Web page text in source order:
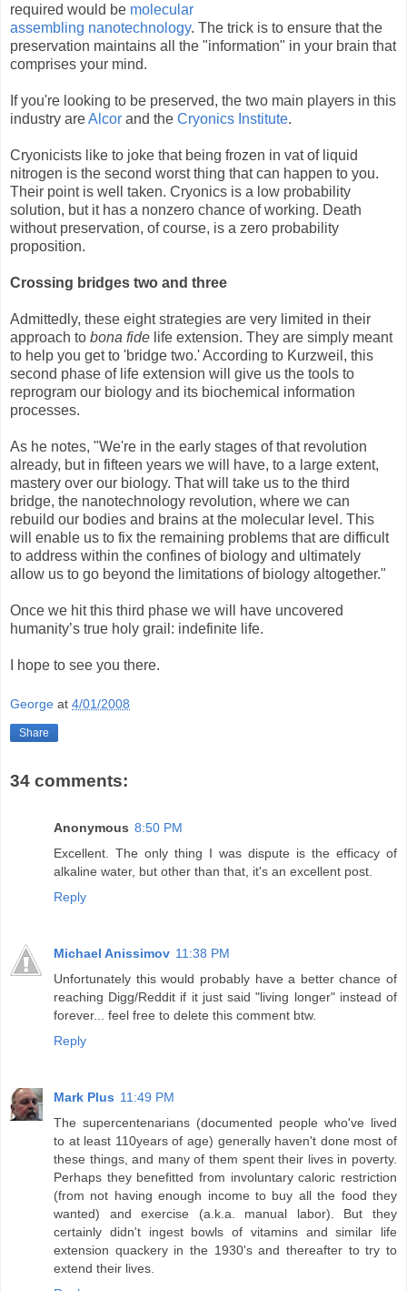
required would be molecular
assembling nanotechnology. The trick is to ensure that the
preservation maintains all the "information" in your brain that
comprises your mind.
If you're looking to be preserved, the two main players in this
industry areAlcor and the Cryonics Institute.
Cryonicists like to joke that being frozen in vat of liquid
nitrogen is the second worst thing that can happen to you.
Their point is well taken. Cryonics is a low probability
solution, but it has a nonzero chance of working. Death
without preservation, of course, is a zero probability
proposition.
Crossing bridges two and three
Admittedly, these eight strategies are very limited in their
approach to bona fide life extension. They are simply meant
to help you get to 'bridge two.' According to Kurzweil, this
second phase of life extension will give us the tools to
reprogram our biology and its biochemical information
processes.
As he notes, "We're in the early stages of that revolution
already, but in fifteen years we will have, to a large extent,
mastery over our biology. That will take us to the third
bridge, the nanotechnology revolution, where we can
rebuild our bodies and brains at the molecular level. This
will enable us to fix the remaining problems that are difficult
to address within the confines of biology and ultimately
allow us to go beyond the limitations of biology altogether."
Once we hit this third phase we will have uncovered
humanity’s true holy grail: indefinite life.
I hope to see you there.
George at 4/01/2008
Share
34 comments:
Anonymous 8:50 PM
Excellent. The only thing I was dispute is the efficacy of
alkaline water, but other than that, it's an excellent post.
Reply
Michael Anissimov 11:38 PM
Unfortunately this would probably have a better chance of
reaching Digg/Reddit if it just said "living longer" instead of
forever... feel free to delete this comment btw.
Reply
Mark Plus 11:49 PM
The supercentenarians (documented people who've lived
to at least 110years of age) generally haven't done most of
these things, and many of them spent their lives in poverty.
Perhaps they benefitted from involuntary caloric restriction
(from not having enough income to buy all the food they
wanted) and exercise (a.k.a. manual labor). But they
certainly didn't ingest bowls of vitamins and similar life
extension quackery in the 1930's and thereafter to try to
extend their lives.